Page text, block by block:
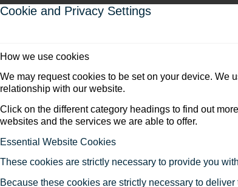
Cookie and Privacy Settings
How we use cookies
We may request cookies to be set on your device. We
relationship with our website.
Click on the different category headings to find out
websites and the services we are able to offer.
Essential Website Cookies
These cookies are strictly necessary to provide you
Because these cookies are strictly necessary to